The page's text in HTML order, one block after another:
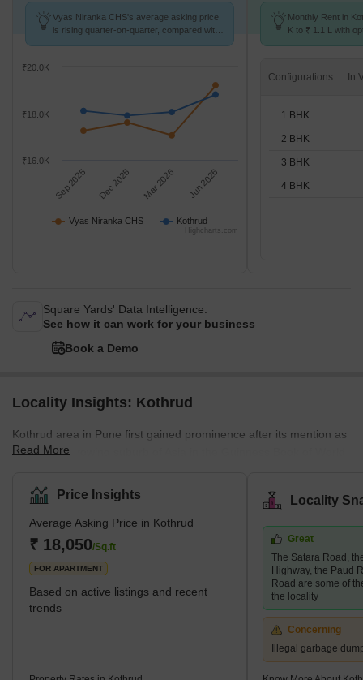
Vyas Niranka CHS's average asking price
is rising quarter-on-quarter, compared with
Vyas Niranka CHS Kothrud
Sep 2025 Dec 2025 Mar 2026 Jun 2026
₹16.0K
₹18.0K
₹20.0K
Highcharts.com
Monthly Rent in
K to ₹ 1.1 L with
Configurations
1 BHK
2 BHK
3 BHK
4 BHK
Square Yards' Data Intelligence.
See how it can work for your business
Book a Demo
Locality Insights: Kothrud
Kothrud area in Pune first gained prominence after its mention as
the fastest-growing suburb of Asia in the Guinness Book of World
land. Today, it has had a facelift, and how! The area has swiftly
emerged into one of the most developed areas in the city with
lavish residential and commercial properties. Major infrastructural
developments follow this change in the area, such as the Pune
Metro, which covers almost every stop in the Kothrud
Read More
Price Insights
Average Asking Price in Kothrud
₹ 18,050/Sq.ft
FOR APARTMENT
Based on active listings and recent
trends
Locality
Great
The Satara Road,
Highway, the Paud
Road are some of
the locality
Concerning
Illegal garbage